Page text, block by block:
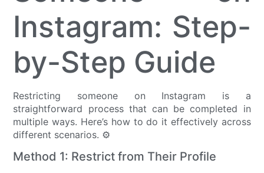
Instagram: Step-
by-Step Guide
Restricting someone on Instagram is a
straightforward process that can be completed in
multiple ways. Here’s how to do it effectively across
different scenarios. ⚙️
Method 1: Restrict from Their Profile